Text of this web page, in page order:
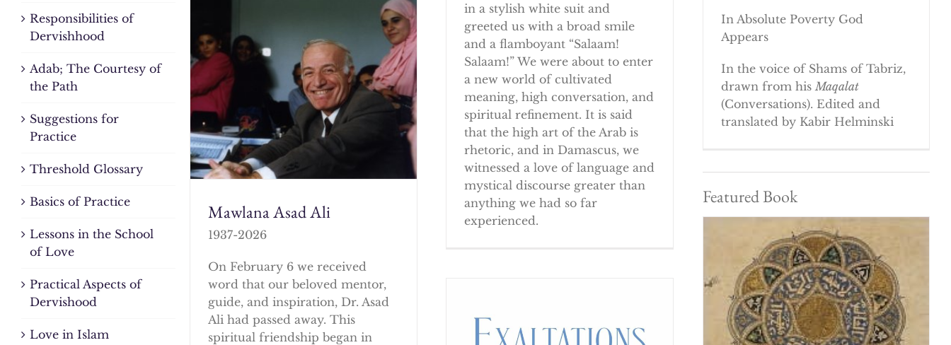
in a stylish white suit and
greeted us with a broad smile
and a flamboyant “Salaam!
Salaam!” We were about to enter
a new world of cultivated
meaning, high conversation, and
spiritual refinement. It is said
that the high art of the Arab is
rhetoric, and in Damascus, we
witnessed a love of language and
mystical discourse greater than
anything we had so far
experienced.
Mawlana Asad Ali
1937-2026
On February 6 we received
word that our beloved mentor,
guide, and inspiration, Dr. Asad
Ali had passed away. This
spiritual friendship began in
In Absolute Poverty God
Appears
In the voice of Shams of Tabriz,
drawn from his Maqalat
(Conversations). Edited and
translated by Kabir Helminski
Featured Book
Responsibilities of
Dervishhood
Adab; The Courtesy of
the Path
Suggestions for
Practice
Threshold Glossary
Basics of Practice
Lessons in the School
of Love
Practical Aspects of
Dervishood
Love in Islam